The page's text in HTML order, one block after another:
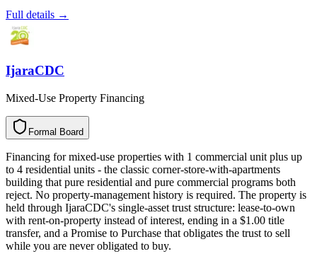
Full details →
IjaraCDC
Mixed-Use Property Financing
Formal Board
l
a
m
r
o
F d
r
a
o
B
Financing for mixed-use properties with 1 commercial unit plus up
to 4 residential units - the classic corner-store-with-apartments
building that pure residential and pure commercial programs both
reject. No property-management history is required. The property is
held through IjaraCDC's single-asset trust structure: lease-to-own
with rent-on-property instead of interest, ending in a $1.00 title
transfer, and a Promise to Purchase that obligates the trust to sell
while you are never obligated to buy.